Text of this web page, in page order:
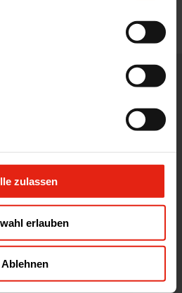
zulassen
erlauben
Ablehnen
DESIGN AND ADVISE IN THE CORE